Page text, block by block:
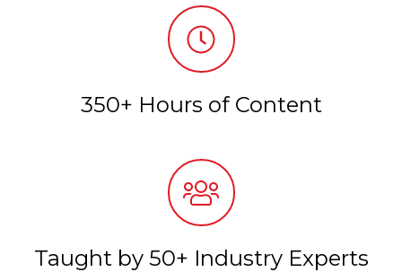
350+ Hours of Content
Taught by 50+ Industry Experts